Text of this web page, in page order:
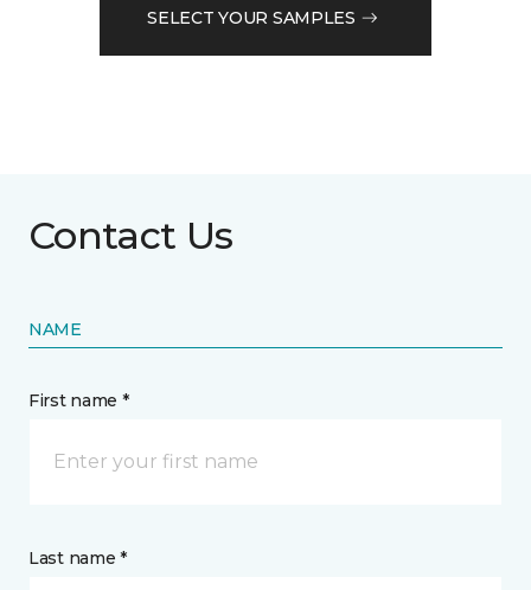
SELECT YOUR SAMPLES
Contact Us
NAME
First name *
Last name *